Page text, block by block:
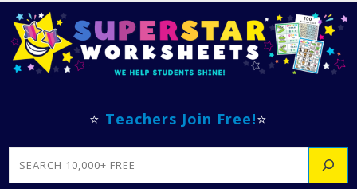
⭐ Teachers Join Free!⭐
SEARCH